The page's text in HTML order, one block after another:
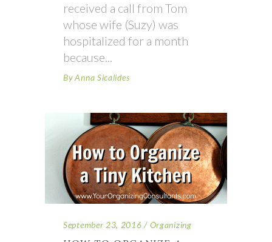
received a call from Tom
whose wife (Suzy) was
hospitalized for a month
because
By Anna Sicalides
September 23, 2016 Organizing